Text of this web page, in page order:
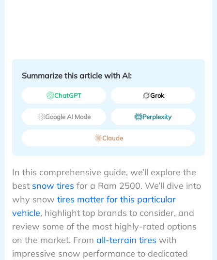
Summarize this article with AI:
ChatGPT Grok
Google AI Mode Perplexity
Claude
In this comprehensive guide, we’ll explore the
best snow tires for a Ram 2500. We’ll dive into
why snow tires matter for this particular
vehicle, highlight top brands to consider, and
review some of the most highly-rated options
on the market. From all-terrain tires with
impressive snow performance to dedicated